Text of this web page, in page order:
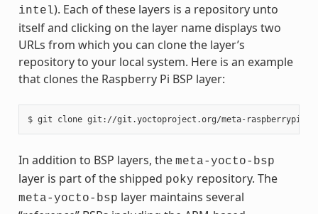
intel). Each of these layers is a repository unto
itself and clicking on the layer name displays two
URLs from which you can clone the layer’s
repository to your local system. Here is an example
that clones the Raspberry Pi BSP layer:
In addition to BSP layers, the meta-yocto-bsp
layer is part of the shipped poky repository. The
meta-yocto-bsp layer maintains several